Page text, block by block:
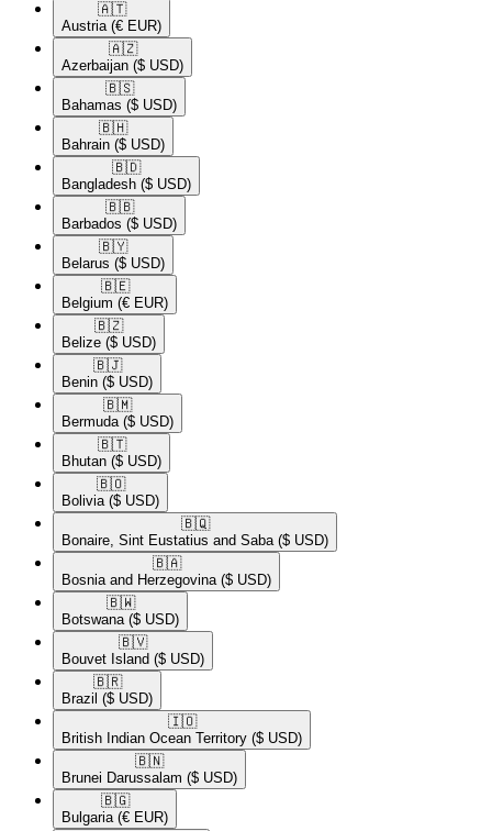
🇦🇹​
Austria (€ EUR)
🇦🇿​
Azerbaijan ($ USD)
🇧🇸​
Bahamas ($ USD)
🇧🇭​
Bahrain ($ USD)
🇧🇩​
Bangladesh ($ USD)
🇧🇧​
Barbados ($ USD)
🇧🇾​
Belarus ($ USD)
🇧🇪​
Belgium (€ EUR)
🇧🇿​
Belize ($ USD)
🇧🇯​
Benin ($ USD)
🇧🇲​
Bermuda ($ USD)
🇧🇹​
Bhutan ($ USD)
🇧🇴​
Bolivia ($ USD)
🇧🇶​
Bonaire, Sint Eustatius and Saba ($ USD)
🇧🇦​
Bosnia and Herzegovina ($ USD)
🇧🇼​
Botswana ($ USD)
🇧🇻​
Bouvet Island ($ USD)
🇧🇷​
Brazil ($ USD)
🇮🇴​
British Indian Ocean Territory ($ USD)
🇧🇳​
Brunei Darussalam ($ USD)
🇧🇬​
Bulgaria (€ EUR)